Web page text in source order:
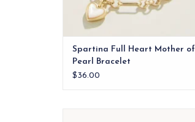
Spartina Full Heart Mother of
Pearl Bracelet
$36.00